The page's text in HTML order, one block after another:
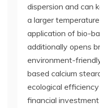
dispersion and can
a larger
application of bio-
additionally opens
environment-
based calcium
ecological
financial